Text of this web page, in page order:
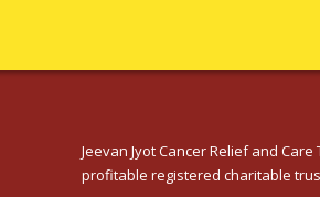
Jeevan Jyot Cancer Relief and
profitable registered charitable